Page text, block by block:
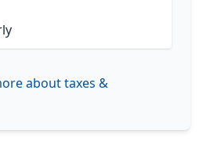
about taxes &